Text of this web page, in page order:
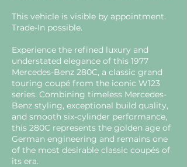
This vehicle is visible by appointment.
Trade-In possible.
Experience the refined luxury and
understated elegance of this 1977
Mercedes-Benz 280C, a classic grand
touring coupé from the iconic W123
series. Combining timeless Mercedes-
Benz styling, exceptional build quality,
and smooth six-cylinder performance,
this 280C represents the golden age of
German engineering and remains one
of the most desirable classic coupés of
its era.